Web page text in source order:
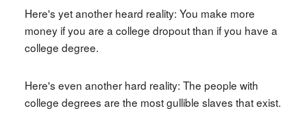
Here's yet another heard reality: You make more
money if you are a college dropout than if you have a
college degree.
Here's even another hard reality: The people with
college degrees are the most gullible slaves that exist.